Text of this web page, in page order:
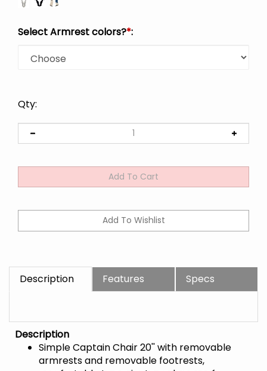
Select Armrest colors?*:
Qty:
Description Features Specs
Description
Simple Captain Chair 20'' with removable
armrests and removable footrests,
comfortable to navigate and very safe.